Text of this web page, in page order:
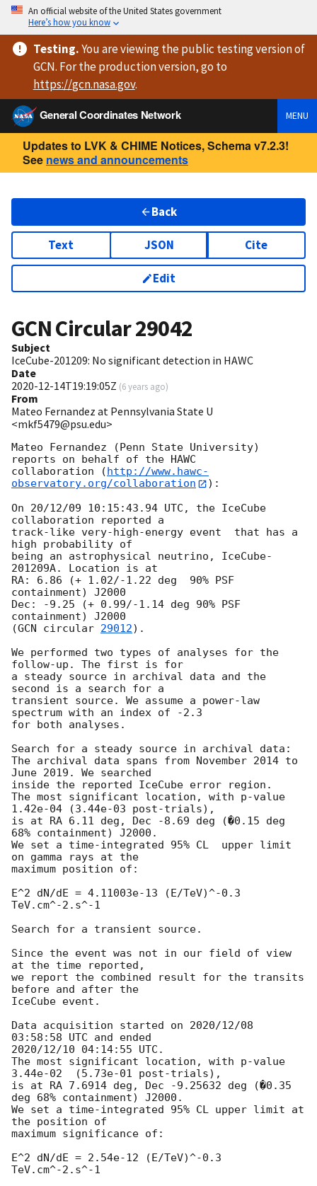
An official website of the United States government
Here’s how you know
Testing.You are viewingthe public testing versionof
GCN. For the production version, go to
https://gcn.nasa.gov.
General Coordinates Network
MENU
Updates to LVK & CHIME Notices, Schema v7.2.3!
See news and announcements
Back
Text JSON Cite
Edit
GCN Circular29042
Subject
IceCube-201209: No significant detection in HAWC
Date
2020-12-14T19:19:05Z (6 years ago)
From
Mateo Fernandez at Pennsylvania State U
<mkf5479@psu.edu>
Mateo Fernandez (Penn State University)
reports on behalf of the HAWC
collaboration ( http://www.hawc-
observatory.org/collaboration
):
On 20/12/09 10:15:43.94 UTC, the IceCube
collaboration reported a
track-like very-high-energy event  that has a
high probability of
being an astrophysical neutrino, IceCube-
201209A. Location is at
RA: 6.86 (+ 1.02/-1.22 deg  90% PSF
containment) J2000
Dec: -9.25 (+ 0.99/-1.14 deg 90% PSF
containment) J2000
(GCN circular 29012).
We performed two types of analyses for the
follow-up. The first is for
a steady source in archival data and the
second is a search for a
transient source. We assume a power-law
spectrum with an index of -2.3
for both analyses.
Search for a steady source in archival data:
The archival data spans from November 2014 to
June 2019. We searched
inside the reported IceCube error region.
The most significant location, with p-value
1.42e-04 (3.44e-03 post-trials),
is at RA 6.11 deg, Dec -8.69 deg (�0.15 deg
68% containment) J2000.
We set a time-integrated 95% CL  upper limit
on gamma rays at the
maximum position of:
E^2 dN/dE = 4.11003e-13 (E/TeV)^-0.3
TeV.cm^-2.s^-1
Search for a transient source.
Since the event was not in our field of view
at the time reported,
we report the combined result for the transits
before and after the
IceCube event.
Data acquisition started on 2020/12/08
03:58:58 UTC and ended
2020/12/10 04:14:55 UTC.
The most significant location, with p-value
3.44e-02  (5.73e-01 post-trials),
is at RA 7.6914 deg, Dec -9.25632 deg (�0.35
deg 68% containment) J2000.
We set a time-integrated 95% CL upper limit at
the position of
maximum significance of:
E^2 dN/dE = 2.54e-12 (E/TeV)^-0.3
TeV.cm^-2.s^-1